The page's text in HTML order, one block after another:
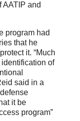
AATIP and
program had
that he
it. “Much
of
said in a
it be
program”